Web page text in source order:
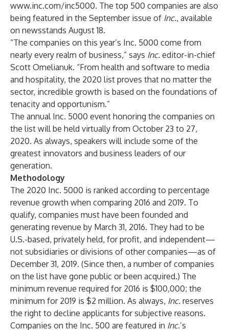
www.inc.com/inc5000. The top 500 companies are also
being featured in the September issue of Inc., available
on newsstands August 18.
“The companies on this year’s Inc. 5000 come from
nearly every realm of business,” says Inc. editor-in-chief
Scott Omelianuk. “From health and software to media
and hospitality, the 2020 list proves that no matter the
sector, incredible growth is based on the foundations of
tenacity and opportunism.”
The annual Inc. 5000 event honoring the companies on
the list will be held virtually from October 23 to 27,
2020. As always, speakers will include some of the
greatest innovators and business leaders of our
generation.
Methodology
The 2020 Inc. 5000 is ranked according to percentage
revenue growth when comparing 2016 and 2019. To
qualify, companies must have been founded and
generating revenue by March 31, 2016. They had to be
U.S.-based, privately held, for profit, and independent—
not subsidiaries or divisions of other companies—as of
December 31, 2019. (Since then, a number of companies
on the list have gone public or been acquired.) The
minimum revenue required for 2016 is $100,000; the
minimum for 2019 is $2 million. As always, Inc. reserves
the right to decline applicants for subjective reasons.
Companies on the Inc. 500 are featured in Inc.’s